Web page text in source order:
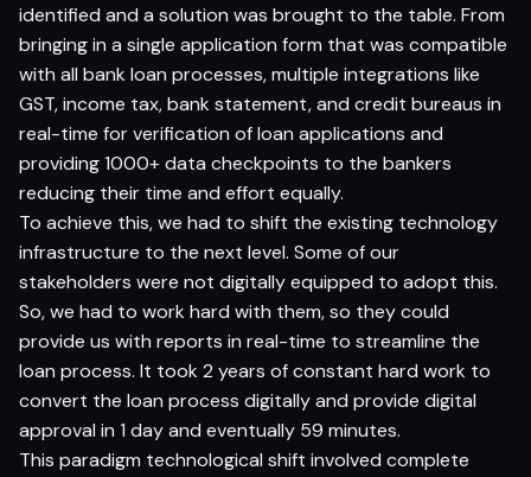
identified and a solution was brought to the table. From
bringing in a single application form that was compatible
with all bank loan processes, multiple integrations like
GST, income tax, bank statement, and credit bureaus in
real-time for verification of loan applications and
providing 1000+ data checkpoints to the bankers
reducing their time and effort equally.
To achieve this, we had to shift the existing technology
infrastructure to the next level. Some of our
stakeholders were not digitally equipped to adopt this.
So, we had to work hard with them, so they could
provide us with reports in real-time to streamline the
loan process. It took 2 years of constant hard work to
convert the loan process digitally and provide digital
approval in 1 day and eventually 59 minutes.
This paradigm technological shift involved complete